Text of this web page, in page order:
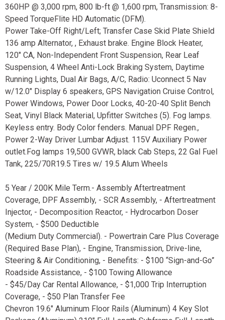
360HP @ 3,000 rpm, 800 lb-ft @ 1,600 rpm, Transmission: 8-
Speed TorqueFlite HD Automatic (DFM).
Power Take-Off Right/Left; Transfer Case Skid Plate Shield
136 amp Alternator, , Exhaust brake. Engine Block Heater,
120" CA, Non-Independent Front Suspension, Rear Leaf
Suspension, 4 Wheel Anti-Lock Braking System, Daytime
Running Lights, Dual Air Bags, A/C, Radio: Uconnect 5 Nav
w/12.0" Display 6 speakers, GPS Navigation Cruise Control,
Power Windows, Power Door Locks, 40-20-40 Split Bench
Seat, Vinyl Black Material, Upfitter Switches (5). Fog lamps.
Keyless entry. Body Color fenders. Manual DPF Regen.,
Power 2-Way Driver Lumbar Adjust. 115V Auxiliary Power
outlet.Fog lamps 19,500 GVWR, black Cab Steps, 22 Gal Fuel
Tank, 225/70R19.5 Tires w/ 19.5 Alum Wheels
5 Year / 200K Mile Term.- Assembly Aftertreatment
Coverage, DPF Assembly, - SCR Assembly, - Aftertreatment
Injector, - Decomposition Reactor, - Hydrocarbon Doser
System, - $500 Deductible
(Medium Duty Commercial). - Powertrain Care Plus Coverage
(Required Base Plan), - Engine, Transmission, Drive-line,
Steering & Air Conditioning, - Benefits: - $100 “Sign-and-Go”
Roadside Assistance, - $100 Towing Allowance
- $45/Day Car Rental Allowance, - $1,000 Trip Interruption
Coverage, - $50 Plan Transfer Fee
Chevron 19.6" Aluminum Floor Rails (Aluminum) 4 Key Slot